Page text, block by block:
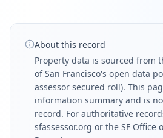
About this record
Property data is sourced from
of San Francisco's open data
assessor secured roll). This
information summary and is
record. For authoritative
sfassessor.org or the SF Office